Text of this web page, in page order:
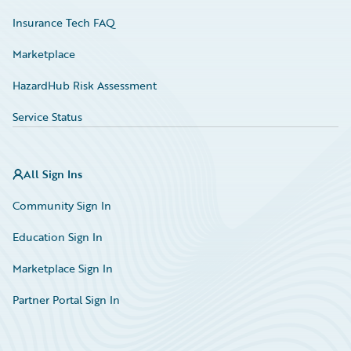
Insurance Tech FAQ
Marketplace
HazardHub Risk Assessment
Service Status
All Sign Ins
Community Sign In
Education Sign In
Marketplace Sign In
Partner Portal Sign In